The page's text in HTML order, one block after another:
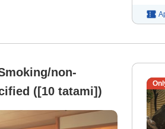
non-
([10 tatami])